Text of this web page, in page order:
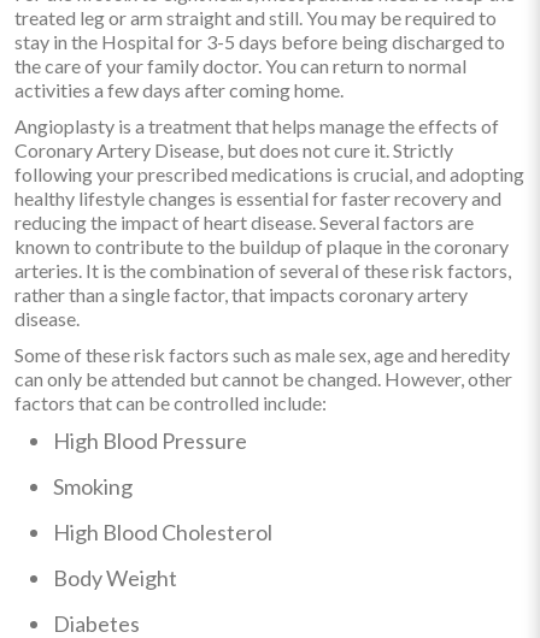
treated leg or arm straight and still. You may be required to
stay in the Hospital for 3-5 days before being discharged to
the care of your family doctor. You can return to normal
activities a few days after coming home.
Angioplasty is a treatment that helps manage the effects of
Coronary Artery Disease, but does not cure it. Strictly
following your prescribed medications is crucial, and adopting
healthy lifestyle changes is essential for faster recovery and
reducing the impact of heart disease. Several factors are
known to contribute to the buildup of plaque in the coronary
arteries. It is the combination of several of these risk factors,
rather than a single factor, that impacts coronary artery
disease.
Some of these risk factors such as male sex, age and heredity
can only be attended but cannot be changed. However, other
factors that can be controlled include:
High Blood Pressure
Smoking
High Blood Cholesterol
Body Weight
Diabetes